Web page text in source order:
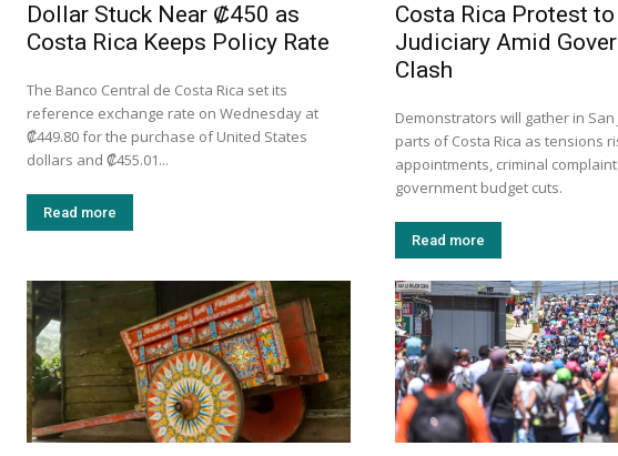
Dollar Stuck Near ₡450 as
Costa Rica Keeps Policy Rate
The Banco Central de Costa Rica set its
reference exchange rate on Wednesday at
₡449.80 for the purchase of United States
dollars and ₡455.01...
Read more
Costa Rica Protest
Judiciary Amid
Clash
Demonstrators will gather in
parts of Costa Rica as tensions
appointments, criminal
government budget cuts.
Read more